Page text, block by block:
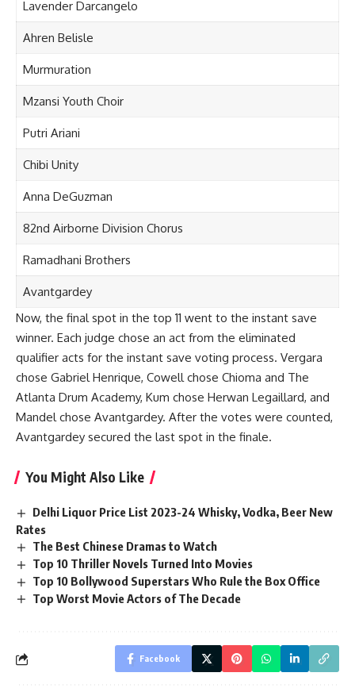
Lavender Darcangelo
Ahren Belisle
Murmuration
Mzansi Youth Choir
Putri Ariani
Chibi Unity
Anna DeGuzman
82nd Airborne Division Chorus
Ramadhani Brothers
Avantgardey
Now, the final spot in the top 11 went to the instant save
winner. Each judge chose an act from the eliminated
qualifier acts for the instant save voting process. Vergara
chose Gabriel Henrique, Cowell chose Chioma and The
Atlanta Drum Academy, Kum chose Herwan Legaillard, and
Mandel chose Avantgardey. After the votes were counted,
Avantgardey secured the last spot in the finale.
You Might Also Like
Delhi Liquor Price List 2023-24 Whisky, Vodka, Beer New
Rates
The Best Chinese Dramas to Watch
Top 10 Thriller Novels Turned Into Movies
Top 10 Bollywood Superstars Who Rule the Box Office
Top Worst Movie Actors of The Decade
Facebook